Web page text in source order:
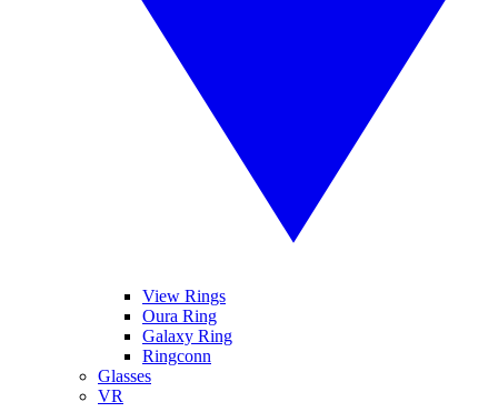
View Rings
Oura Ring
Galaxy Ring
Ringconn
Glasses
VR